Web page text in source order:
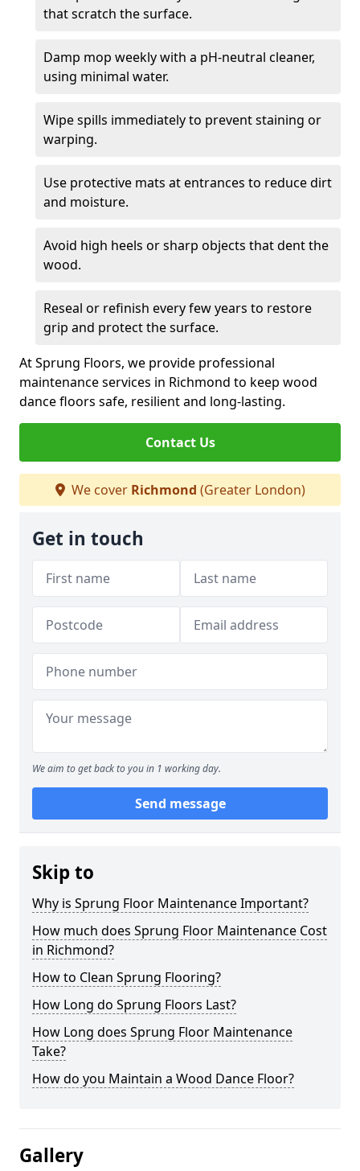
that scratch the surface.
Damp mop weekly with a pH-neutral cleaner,
using minimal water.
Wipe spills immediately to prevent staining or
warping.
Use protective mats at entrances to reduce dirt
and moisture.
Avoid high heels or sharp objects that dent the
wood.
Reseal or refinish every few years to restore
grip and protect the surface.
At Sprung Floors, we provide professional
maintenance services in Richmond to keep wood
dance floors safe, resilient and long-lasting.
Contact Us
We cover Richmond (Greater London)
Get in touch
We aim to get back to you in 1 working day.
Send message
Skip to
Why is Sprung Floor Maintenance Important?
How much does Sprung Floor Maintenance Cost
in Richmond?
How to Clean Sprung Flooring?
How Long do Sprung Floors Last?
How Long does Sprung Floor Maintenance
Take?
How do you Maintain a Wood Dance Floor?
Gallery